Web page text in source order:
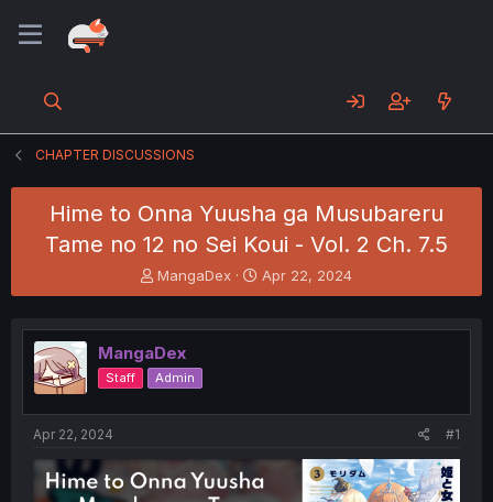
CHAPTER DISCUSSIONS
Hime to Onna Yuusha ga Musubareru
Tame no 12 no Sei Koui - Vol. 2 Ch. 7.5
T
h
e
a
d
s
t
e
MangaDex
S
t
r
t
Apr 22, 2024
MangaDex
Staff Admin
Apr 22, 2024 #1